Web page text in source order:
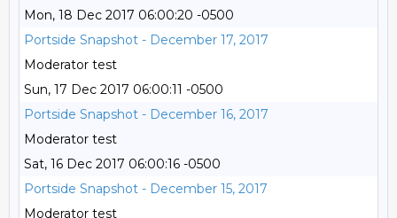
Mon, 18 Dec 2017 06:00:20 -0500
Portside Snapshot - December 17, 2017
Moderator test
Sun, 17 Dec 2017 06:00:11 -0500
Portside Snapshot - December 16, 2017
Moderator test
Sat, 16 Dec 2017 06:00:16 -0500
Portside Snapshot - December 15, 2017
Moderator test